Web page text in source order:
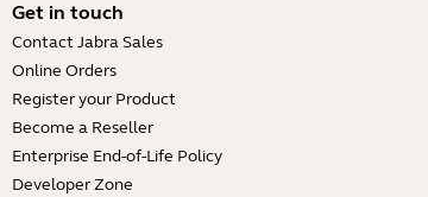
Get in touch
Contact Jabra Sales
Online Orders
Register your Product
Become a Reseller
Enterprise End-of-Life Policy
Developer Zone